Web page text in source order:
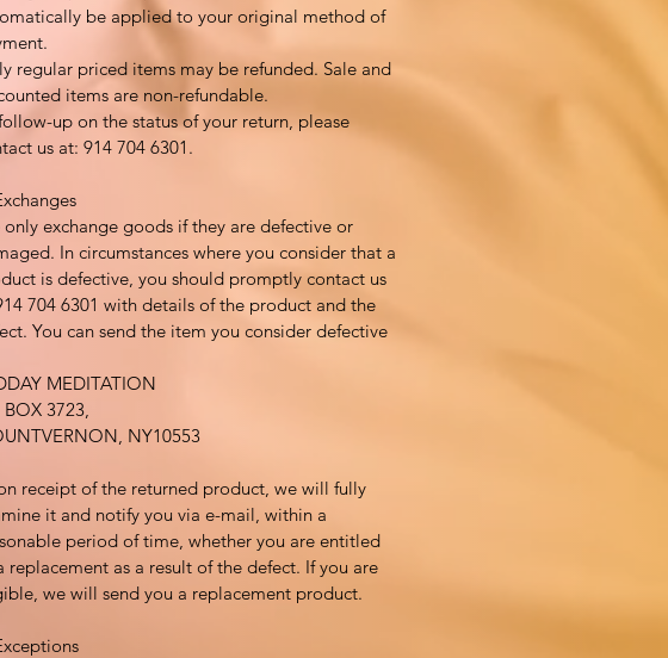
be applied to your original method of
regular priced items may be refunded. Sale and
items are non-refundable.
up on the status of your return, please
us at: 914 704 6301.
only exchange goods if they are defective or
In circumstances where you consider that a
is defective, you should promptly contact us
704 6301 with details of the product and the
You can send the item you consider defective
MEDITATION
3723,
NY10553
receipt of the returned product, we will fully
it and notify you via e-mail, within a
period of time, whether you are entitled
replacement as a result of the defect. If you are
we will send you a replacement product.